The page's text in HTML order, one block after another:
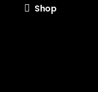
Shop